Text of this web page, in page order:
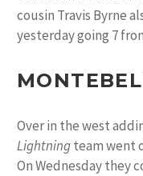
cousin Travis Byrne
yesterday going 7
Over in the west
Lightningteam went
On Wednesday they